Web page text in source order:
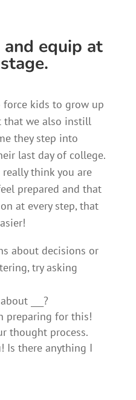
and equip at
force kids to grow up
we also instill
they step into
last day of college.
really think you are
prepared and that
at every step, that
about decisions or
try asking
___?
preparing for this!
thought process.
Is there anything I